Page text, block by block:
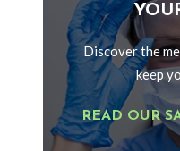
Discover the
keep
READ OUR